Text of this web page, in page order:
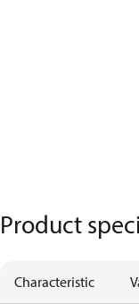
Product
Characteristic